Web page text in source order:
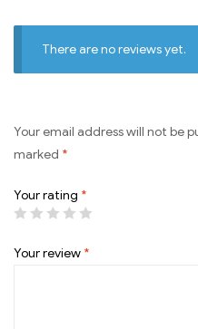
There are no reviews yet.
Your email address will not be
marked *
Your rating *
Your review *